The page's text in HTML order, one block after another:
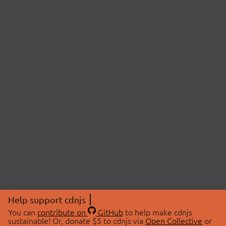
Help support cdnjs
You can contribute on GitHubto help make cdnjs
sustainable! Or, donate $5 to cdnjs via Open Collective or